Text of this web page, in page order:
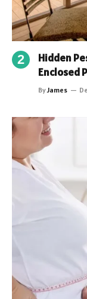
Hidden
Enclosed
ByJames